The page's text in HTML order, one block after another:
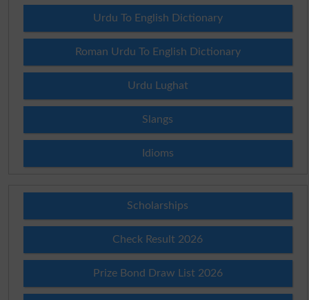
Urdu To English Dictionary
Roman Urdu To English Dictionary
Urdu Lughat
Slangs
Idioms
Scholarships
Check Result 2026
Prize Bond Draw List 2026